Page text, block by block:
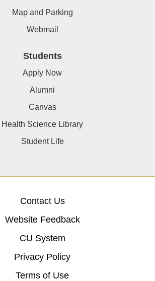
Map and Parking
Webmail
Students
Apply Now
Alumni
Canvas
Health Science Library
Student Life
Contact Us
Website Feedback
CU System
Privacy Policy
Terms of Use